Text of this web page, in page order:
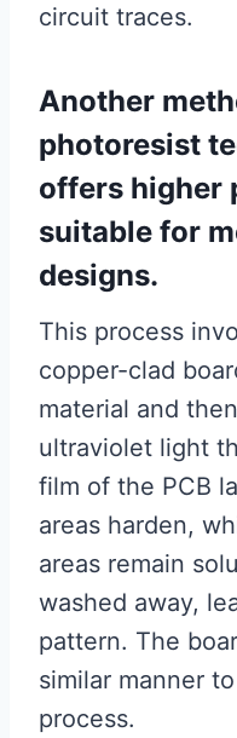
circuit traces.
Another
photoresist
offers higher
suitable for
designs.
This process
copper-clad
material and
ultraviolet light
film of the PCB
areas harden,
areas remain
washed away,
pattern. The
similar manner
process.